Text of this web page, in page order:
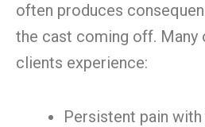
often produces
the cast coming off. Many
clients experience:
Persistent pain